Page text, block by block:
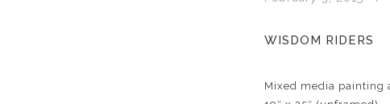
WISDOM RIDERS
Mixed media painting